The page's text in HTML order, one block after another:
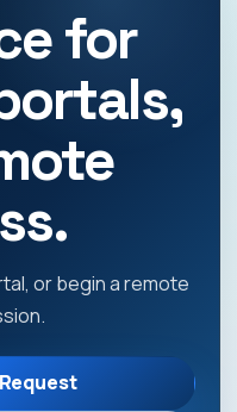
for
or begin a remote